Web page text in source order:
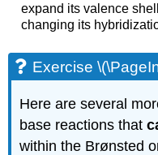
expand its valence
changing its
Exercise
Here are several
base reactions that
within the Brønsted